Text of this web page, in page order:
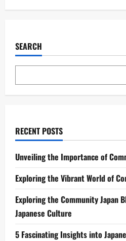
SEARCH
RECENT POSTS
Unveiling the Importance of
Exploring the Vibrant World of
Exploring the Community Japan
Japanese Culture
5 Fascinating Insights into